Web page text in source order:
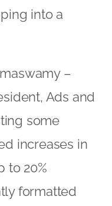
into a
–
Ads and
some
increases in
to 20%
formatted